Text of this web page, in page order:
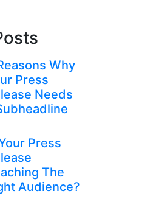
Why
Press
Needs
Press
The
Audience?